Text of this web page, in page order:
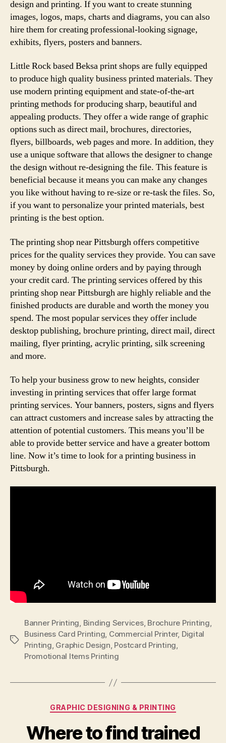
design and printing. If you want to create stunning
images, logos, maps, charts and diagrams, you can also
hire them for creating professional-looking signage,
exhibits, flyers, posters and banners.
Little Rock based Beksa print shops are fully equipped
to produce high quality business printed materials. They
use modern printing equipment and state-of-the-art
printing methods for producing sharp, beautiful and
appealing products. They offer a wide range of graphic
options such as direct mail, brochures, directories,
flyers, billboards, web pages and more. In addition, they
use a unique software that allows the designer to change
the design without re-designing the file. This feature is
beneficial because it means you can make any changes
you like without having to re-size or re-task the files. So,
if you want to personalize your printed materials, best
printing is the best option.
The printing shop near Pittsburgh offers competitive
prices for the quality services they provide. You can save
money by doing online orders and by paying through
your credit card. The printing services offered by this
printing shop near Pittsburgh are highly reliable and the
finished products are durable and worth the money you
spend. The most popular services they offer include
desktop publishing, brochure printing, direct mail, direct
mailing, flyer printing, acrylic printing, silk screening
and more.
To help your business grow to new heights, consider
investing in printing services that offer large format
printing services. Your banners, posters, signs and flyers
can attract customers and increase sales by attracting the
attention of potential customers. This means you’ll be
able to provide better service and have a greater bottom
line. Now it’s time to look for a printing business in
Pittsburgh.
Tags
Banner Printing, Binding Services, Brochure Printing,
Business Card Printing, Commercial Printer, Digital
Printing, Graphic Design, Postcard Printing,
Promotional Items Printing
Categories
GRAPHIC DESIGNING & PRINTING
Where to find trained